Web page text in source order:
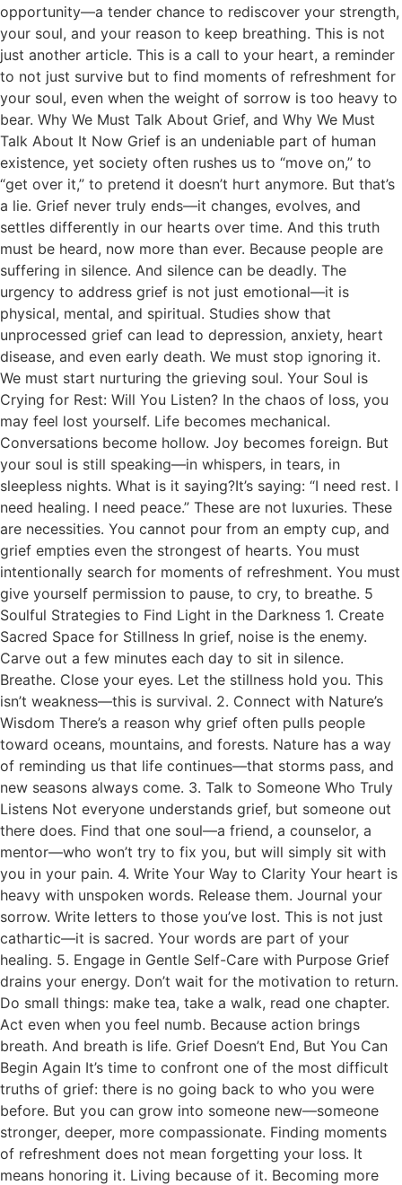
opportunity—a tender chance to rediscover your strength,
your soul, and your reason to keep breathing. This is not
just another article. This is a call to your heart, a reminder
to not just survive but to find moments of refreshment for
your soul, even when the weight of sorrow is too heavy to
bear. Why We Must Talk About Grief, and Why We Must
Talk About It Now Grief is an undeniable part of human
existence, yet society often rushes us to “move on,” to
“get over it,” to pretend it doesn’t hurt anymore. But that’s
a lie. Grief never truly ends—it changes, evolves, and
settles differently in our hearts over time. And this truth
must be heard, now more than ever. Because people are
suffering in silence. And silence can be deadly. The
urgency to address grief is not just emotional—it is
physical, mental, and spiritual. Studies show that
unprocessed grief can lead to depression, anxiety, heart
disease, and even early death. We must stop ignoring it.
We must start nurturing the grieving soul. Your Soul is
Crying for Rest: Will You Listen? In the chaos of loss, you
may feel lost yourself. Life becomes mechanical.
Conversations become hollow. Joy becomes foreign. But
your soul is still speaking—in whispers, in tears, in
sleepless nights. What is it saying?It’s saying: “I need rest. I
need healing. I need peace.” These are not luxuries. These
are necessities. You cannot pour from an empty cup, and
grief empties even the strongest of hearts. You must
intentionally search for moments of refreshment. You must
give yourself permission to pause, to cry, to breathe. 5
Soulful Strategies to Find Light in the Darkness 1. Create
Sacred Space for Stillness In grief, noise is the enemy.
Carve out a few minutes each day to sit in silence.
Breathe. Close your eyes. Let the stillness hold you. This
isn’t weakness—this is survival. 2. Connect with Nature’s
Wisdom There’s a reason why grief often pulls people
toward oceans, mountains, and forests. Nature has a way
of reminding us that life continues—that storms pass, and
new seasons always come. 3. Talk to Someone Who Truly
Listens Not everyone understands grief, but someone out
there does. Find that one soul—a friend, a counselor, a
mentor—who won’t try to fix you, but will simply sit with
you in your pain. 4. Write Your Way to Clarity Your heart is
heavy with unspoken words. Release them. Journal your
sorrow. Write letters to those you’ve lost. This is not just
cathartic—it is sacred. Your words are part of your
healing. 5. Engage in Gentle Self-Care with Purpose Grief
drains your energy. Don’t wait for the motivation to return.
Do small things: make tea, take a walk, read one chapter.
Act even when you feel numb. Because action brings
breath. And breath is life. Grief Doesn’t End, But You Can
Begin Again It’s time to confront one of the most difficult
truths of grief: there is no going back to who you were
before. But you can grow into someone new—someone
stronger, deeper, more compassionate. Finding moments
of refreshment does not mean forgetting your loss. It
means honoring it. Living because of it. Becoming more